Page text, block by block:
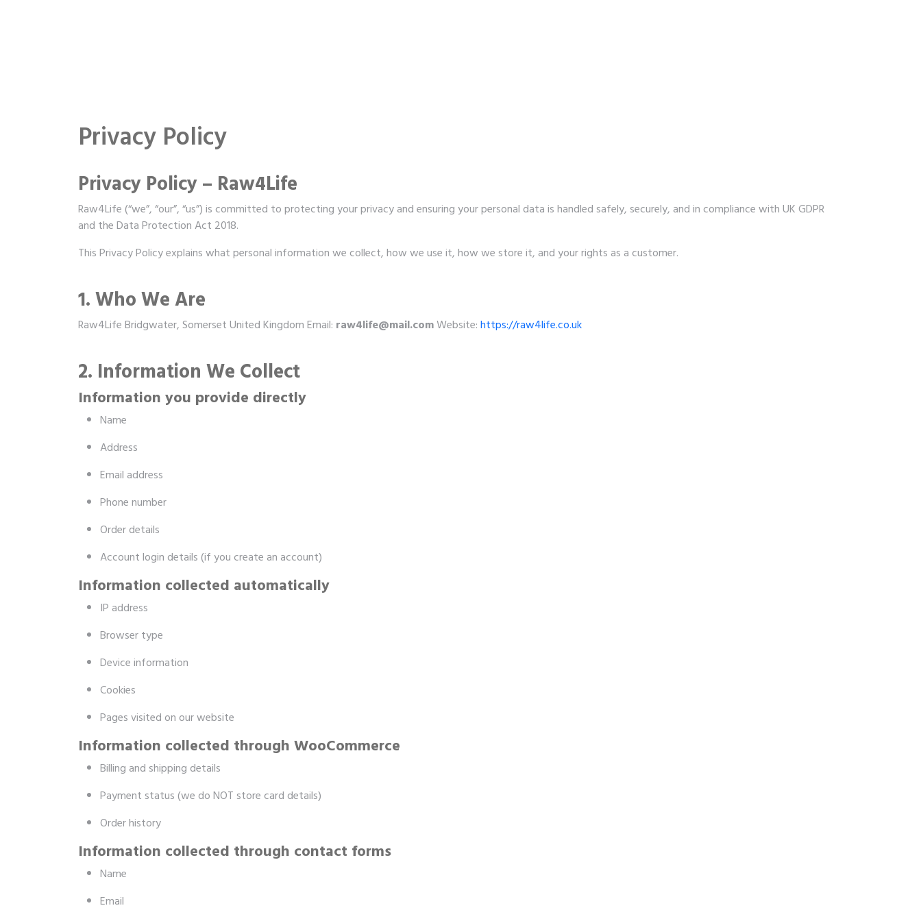
Privacy Policy
Privacy Policy – Raw4Life
Raw4Life (“we”, “our”, “us”) is committed to protecting your privacy and ensuring your personal data is handled safely, securely, and in compliance with UK GDPR
and the Data Protection Act 2018.
This Privacy Policy explains what personal information we collect, how we use it, how we store it, and your rights as a customer.
1. Who We Are
Raw4Life Bridgwater, Somerset United Kingdom Email: raw4life@mail.comWebsite:https://raw4life.co.uk
2. Information We Collect
Information you provide directly
Name
Address
Email address
Phone number
Order details
Account login details (if you create an account)
Information collected automatically
IP address
Browser type
Device information
Cookies
Pages visited on our website
Information collected through WooCommerce
Billing and shipping details
Payment status (we do NOT store card details)
Order history
Information collected through contact forms
Name
Email